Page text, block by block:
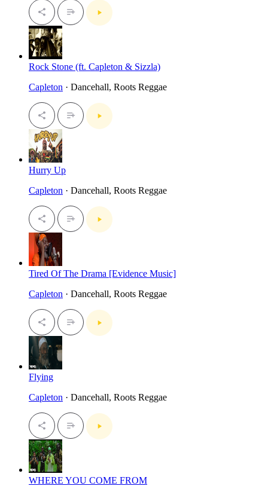
Rock Stone (ft. Capleton & Sizzla)
Capleton · Dancehall, Roots Reggae
Hurry Up
Capleton · Dancehall, Roots Reggae
Tired Of The Drama [Evidence Music]
Capleton · Dancehall, Roots Reggae
Flying
Capleton · Dancehall, Roots Reggae
WHERE YOU COME FROM